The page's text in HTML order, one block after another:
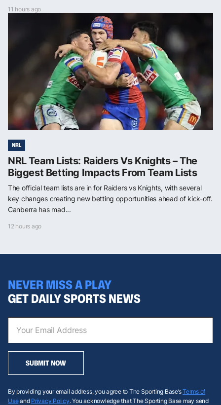
11 hours ago
NRL
NRL Team Lists: Raiders Vs Knights – The
Biggest Betting Impacts From Team Lists
The official team lists are in for Raiders vs Knights, with several
key changes creating new betting opportunities ahead of kick-off.
Canberra has mad...
12 hours ago
NEVER MISS A PLAY
GET DAILY SPORTS NEWS
SUBMIT NOW
By providing your email address, you agree to The Sporting Base’sTerms of
Useand Privacy Policy. You acknowledge that The Sporting Base may send